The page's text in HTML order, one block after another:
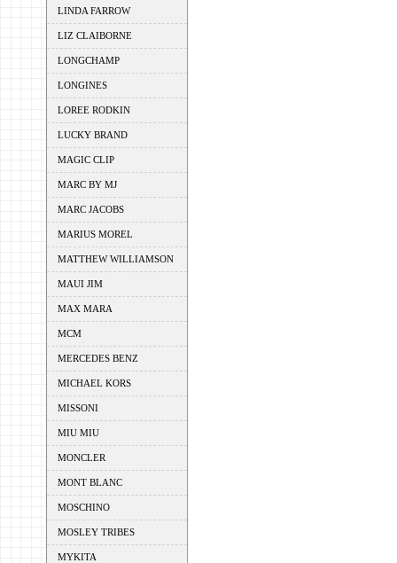
LINDA FARROW
LIZ CLAIBORNE
LONGCHAMP
LONGINES
LOREE RODKIN
LUCKY BRAND
MAGIC CLIP
MARC BY MJ
MARC JACOBS
MARIUS MOREL
MATTHEW WILLIAMSON
MAUI JIM
MAX MARA
MCM
MERCEDES BENZ
MICHAEL KORS
MISSONI
MIU MIU
MONCLER
MONT BLANC
MOSCHINO
MOSLEY TRIBES
MYKITA